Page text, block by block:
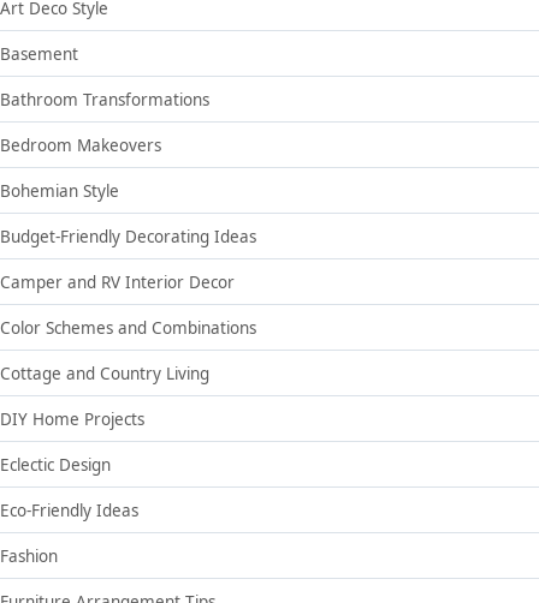
Art Deco Style
Basement
Bathroom Transformations
Bedroom Makeovers
Bohemian Style
Budget-Friendly Decorating Ideas
Camper and RV Interior Decor
Color Schemes and Combinations
Cottage and Country Living
DIY Home Projects
Eclectic Design
Eco-Friendly Ideas
Fashion